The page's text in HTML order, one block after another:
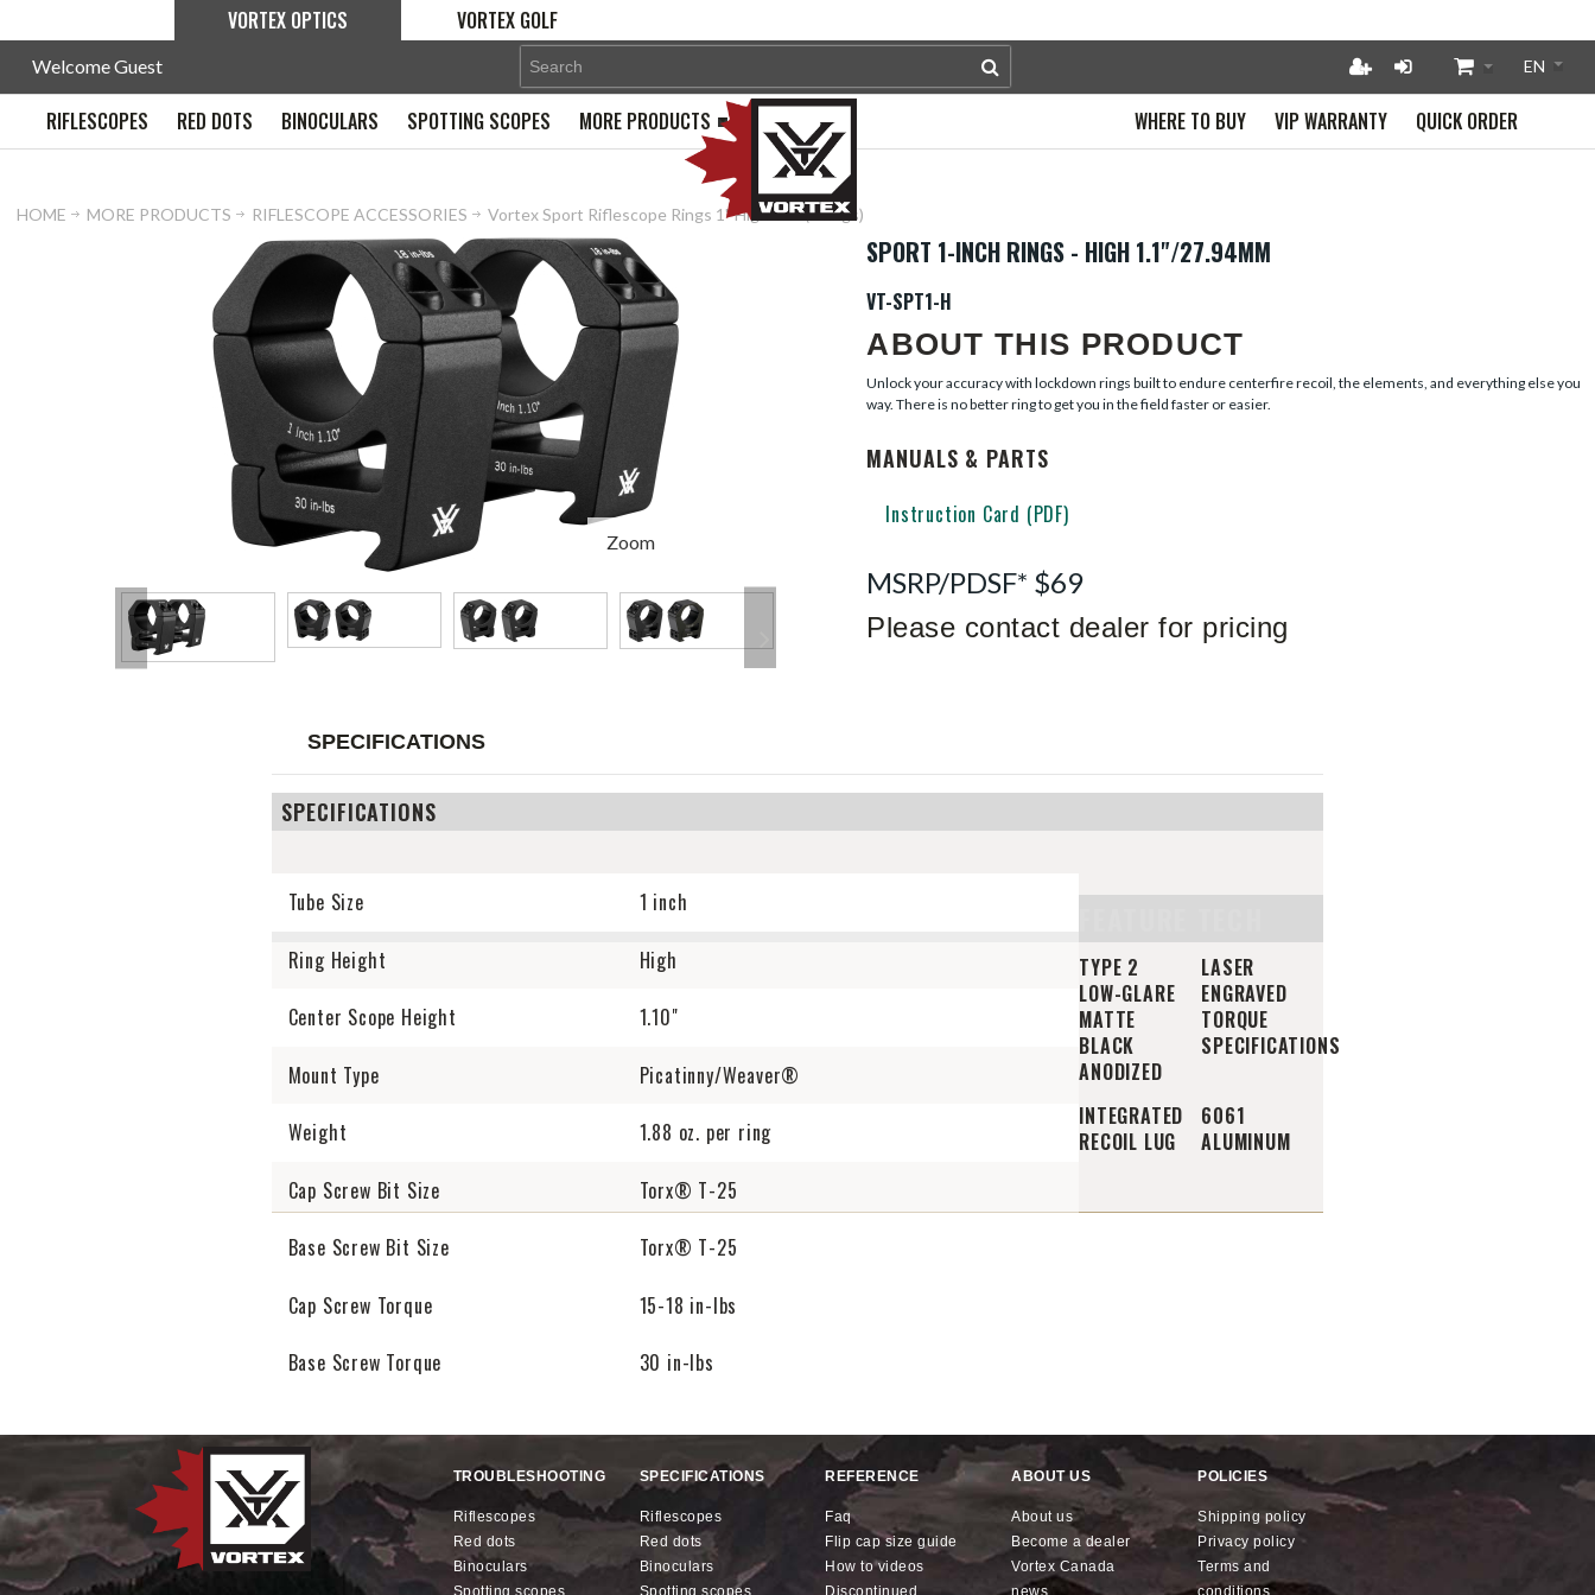
VORTEX OPTICS VORTEX GOLF
Welcome Guest
RIFLESCOPES RED DOTS BINOCULARS SPOTTING SCOPES MORE PRODUCTS QUICK ORDER
VIP WARRANTY
WHERE TO BUY
HOME MORE PRODUCTS RIFLESCOPE ACCESSORIES Vortex Sport Riflescope Rings 1" High 1.1" (2 rings)
Zoom
SPORT 1-INCH RINGS - HIGH 1.1"/27.94MM
VT-SPT1-H
ABOUT THIS PRODUCT
Unlock your accuracy with lockdown rings built to endure centerfire recoil, the elements, and everything else you
way. There is no better ring to get you in the field faster or easier.
MANUALS & PARTS
Instruction Card (PDF)
MSRP/PDSF* $69
Please contact dealer for pricing
SPECIFICATIONS
SPECIFICATIONS
Tube Size 1 inch
Ring Height High
Center Scope Height 1.10"
Mount Type Picatinny/Weaver®
Weight 1.88 oz. per ring
Cap Screw Bit Size Torx® T-25
Base Screw Bit Size Torx® T-25
Cap Screw Torque 15-18 in-lbs
Base Screw Torque 30 in-lbs
TYPE 2
LOW-GLARE
MATTE
BLACK
ANODIZED
LASER
ENGRAVED
TORQUE
SPECIFICATIONS
INTEGRATED
RECOIL LUG
6061
ALUMINUM
TROUBLESHOOTING
riflescopes
red dots
binoculars
spotting scopes
SPECIFICATIONS
riflescopes
red dots
binoculars
spotting scopes
REFERENCE
faq
flip cap size guide
how to videos
discontinued
ABOUT US
about us
become a dealer
Vortex Canada
news
POLICIES
shipping policy
privacy policy
terms and
conditions